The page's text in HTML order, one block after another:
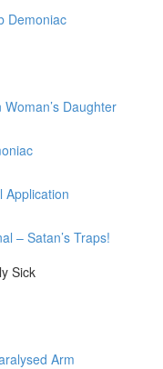
Demoniac
Daughter
Application
– Satan’s Traps!
Sick
Arm